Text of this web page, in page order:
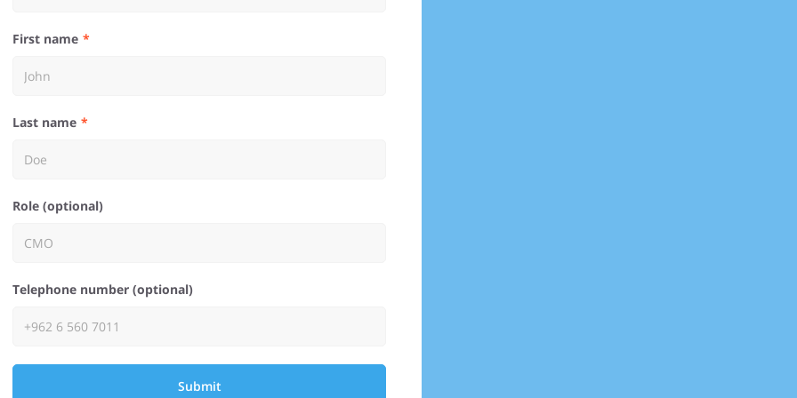
First name
Last name
Role (optional)
Telephone number (optional)
Submit